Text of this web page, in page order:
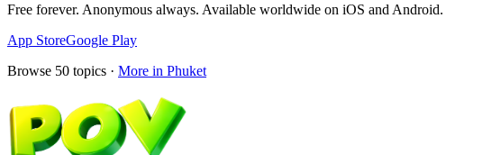
Free forever. Anonymous always. Available worldwide on iOS and Android.
App StoreGoogle Play
Browse 50 topics · More in Phuket